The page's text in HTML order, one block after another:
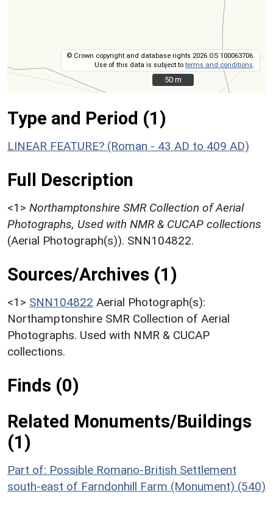
© Crown copyright and database rights 2026 OS 100063706.
Use of this data is subject toterms and conditions
50 m
50 m
Type and Period (1)
LINEAR FEATURE? (Roman - 43 AD to 409 AD)
Full Description
<1> Northamptonshire SMR Collection of Aerial
Photographs, Used with NMR & CUCAP collections
(Aerial Photograph(s)). SNN104822.
Sources/Archives (1)
<1> SNN104822 Aerial Photograph(s):
Northamptonshire SMR Collection of Aerial
Photographs. Used with NMR & CUCAP
collections.
Finds (0)
Related Monuments/Buildings
(1)
Part of: Possible Romano-British Settlement
south-east of Farndonhill Farm (Monument) (540)